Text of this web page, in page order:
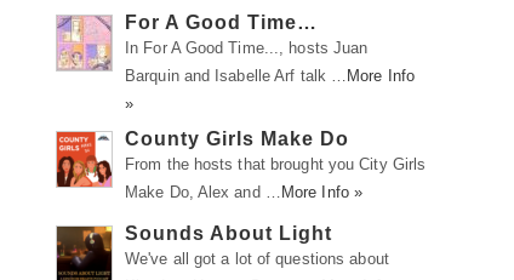
For A Good Time…
In For A Good Time..., hosts Juan
Barquin and Isabelle Arf talk … More Info
»
County Girls Make Do
From the hosts that brought you City Girls
Make Do, Alex and … More Info »
Sounds About Light
We've all got a lot of questions about